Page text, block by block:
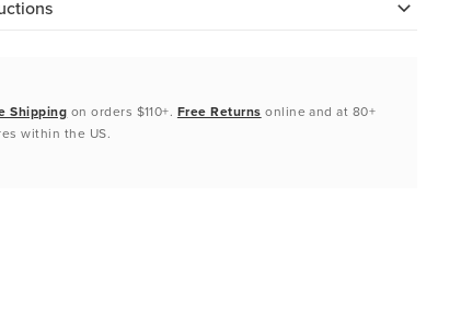
Shipping on orders $110+. Free Returns online and at 80+
within the US.